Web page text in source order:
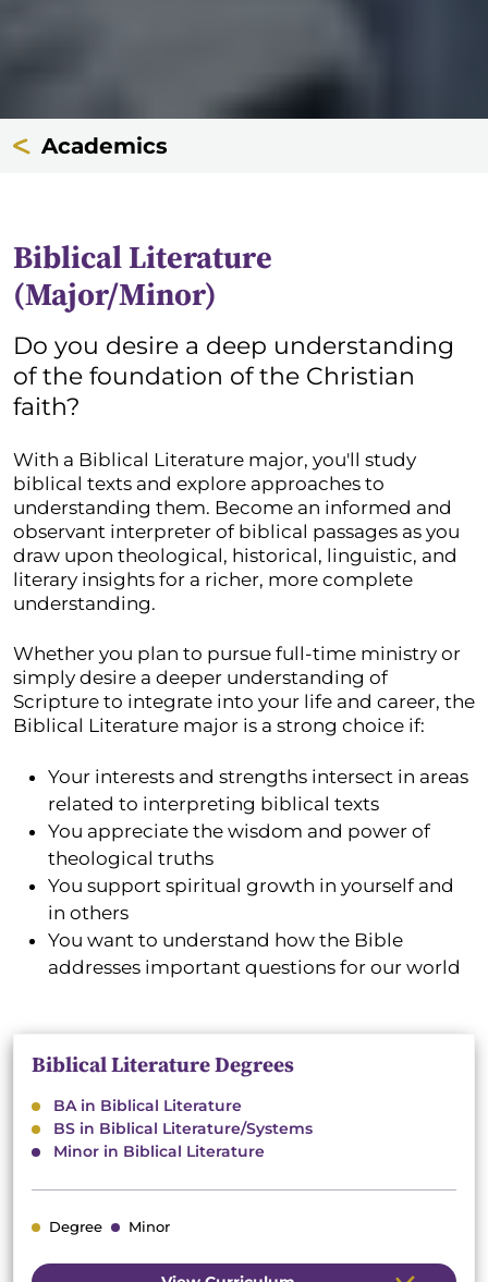
Academics
Biblical Literature
(Major/Minor)
Do you desire a deep understanding
of the foundation of the Christian
faith?
With a Biblical Literature major, you'll study
biblical texts and explore approaches to
understanding them. Become an informed and
observant interpreter of biblical passages as you
draw upon theological, historical, linguistic, and
literary insights for a richer, more complete
understanding.
Whether you plan to pursue full-time ministry or
simply desire a deeper understanding of
Scripture to integrate into your life and career, the
Biblical Literature major is a strong choice if:
Your interests and strengths intersect in areas
related to interpreting biblical texts
You appreciate the wisdom and power of
theological truths
You support spiritual growth in yourself and
in others
You want to understand how the Bible
addresses important questions for our world
Biblical Literature Degrees
BA in Biblical Literature
BS in Biblical Literature/Systems
Minor in Biblical Literature
Degree Minor